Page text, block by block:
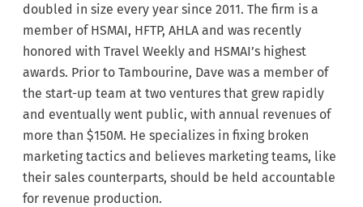
doubled in size every year since 2011. The firm is a
member of HSMAI, HFTP, AHLA and was recently
honored with Travel Weekly and HSMAI’s highest
awards. Prior to Tambourine, Dave was a member of
the start-up team at two ventures that grew rapidly
and eventually went public, with annual revenues of
more than $150M. He specializes in fixing broken
marketing tactics and believes marketing teams, like
their sales counterparts, should be held accountable
for revenue production.